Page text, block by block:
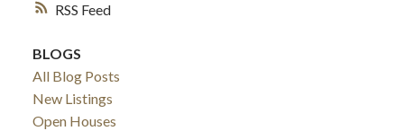
RSS
BLOGS
All Blog Posts
New Listings
Open Houses